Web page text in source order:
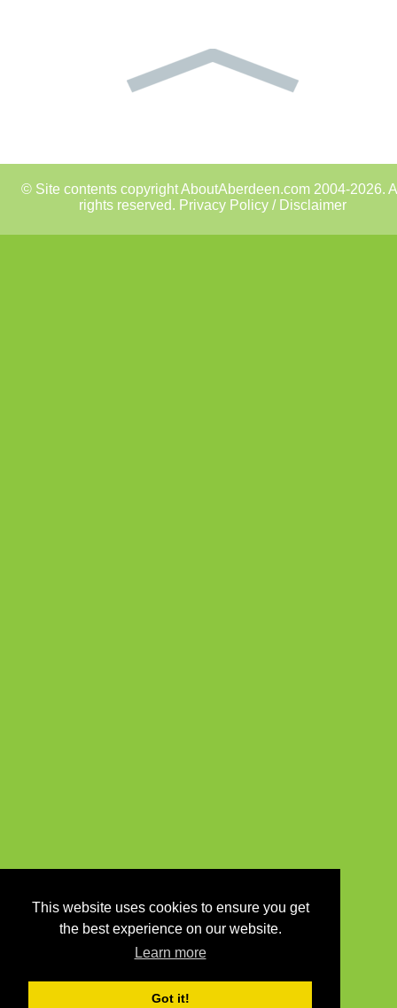
This website uses cookies to ensure you get
the best experience on our website.
Learn more
Got it!
© Site contents copyright AboutAberdeen.com 2004-2026.
rights reserved. Privacy Policy / Disclaimer